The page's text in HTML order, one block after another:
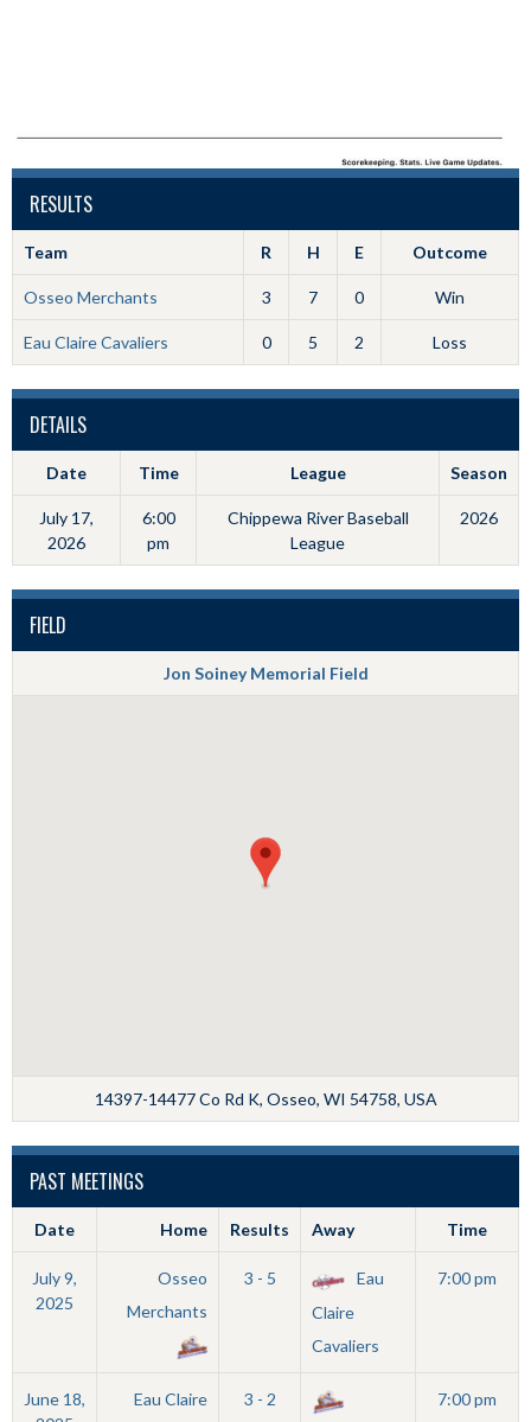
RESULTS
Team R H E Outcome
Osseo Merchants 3 7 0 Win
Eau Claire Cavaliers 0 5 2 Loss
DETAILS
Date Time League Season
July 17,
2026
6:00
pm
Chippewa River Baseball
League
2026
FIELD
Jon Soiney Memorial Field
14397-14477 Co Rd K, Osseo, WI 54758, USA
PAST MEETINGS
Date Home Results Away Time
July 9,
2025
Osseo
Merchants
3 - 5
Eau
Claire
Cavaliers
7:00 pm
June 18,
Eau Claire
3 - 2 7:00 pm